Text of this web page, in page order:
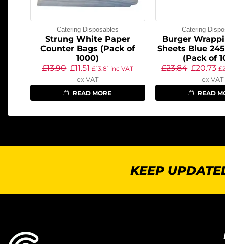
Catering Disposables
Strung White Paper
Counter Bags (Pack of
1000)
£13.90 £11.51 £13.81 inc VAT
ex VAT
READ MORE
Catering
Burger
Sheets Blue
(Pack of
£23.84 £20.73 £
ex VAT
READ
KEEP